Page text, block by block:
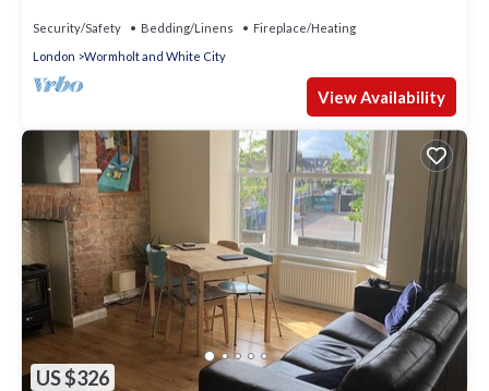
Security/Safety Bedding/Linens
Fireplace/Heating
London
Wormholt and White City
View Availability
US $326